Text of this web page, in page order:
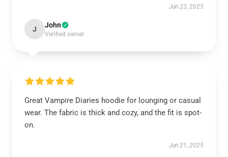
Jun 23, 2025
J John
Verified owner
Great Vampire Diaries hoodie for lounging or casual
wear. The fabric is thick and cozy, and the fit is spot-
on.
Jun 21, 2025